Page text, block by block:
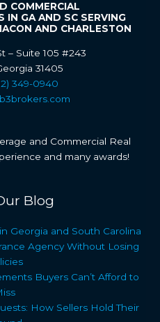
COMMERCIAL
IN GA AND SC SERVING
AND CHARLESTON
– Suite 105 #243
31405
349-0940
and Commercial Real
and many awards!
Blog
Georgia and South Carolina
Agency Without Losing
Buyers Can’t Afford to
How Sellers Hold Their